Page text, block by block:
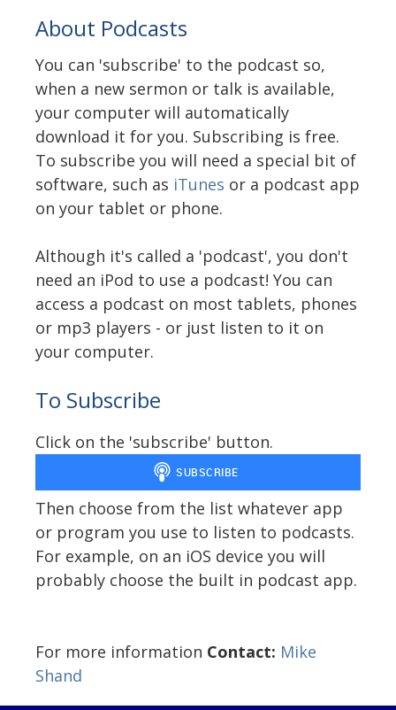
About Podcasts
You can 'subscribe' to the podcast so,
when a new sermon or talk is available,
your computer will automatically
download it for you. Subscribing is free.
To subscribe you will need a special bit of
software, such as iTunes or a podcast app
on your tablet or phone.
Although it's called a 'podcast', you don't
need an iPod to use a podcast! You can
access a podcast on most tablets, phones
or mp3 players - or just listen to it on
your computer.
To Subscribe
Click on the 'subscribe' button.
Then choose from the list whatever app
or program you use to listen to podcasts.
For example, on an iOS device you will
probably choose the built in podcast app.
For more information Contact: Mike
Shand